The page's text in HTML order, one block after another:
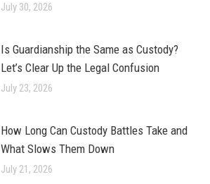
July 30, 2026
Is Guardianship the Same as Custody?
Let’s Clear Up the Legal Confusion
July 23, 2026
How Long Can Custody Battles Take and
What Slows Them Down
July 21, 2026